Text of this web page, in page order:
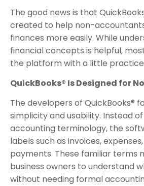
The good news is that
created to help non-
finances more easily. While
financial concepts is helpful,
the platform with a little practice
QuickBooks® Is Designed for
The developers of QuickBooks®
simplicity and usability. Instead
accounting terminology, the
labels such as invoices,
payments. These familiar terms
business owners to understand
without needing formal